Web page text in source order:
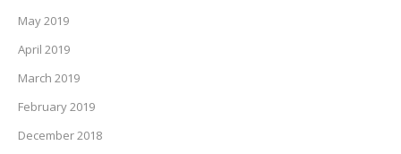
May 2019
April 2019
March 2019
February 2019
December 2018